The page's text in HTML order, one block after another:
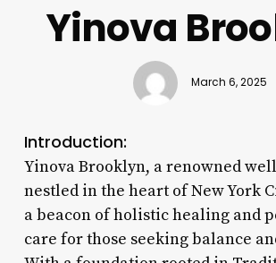
Yinova
March 6, 2025
Introduction:
Yinova Brooklyn, a renowned
nestled in the heart of New York
a beacon of holistic healing and
care for those seeking balance